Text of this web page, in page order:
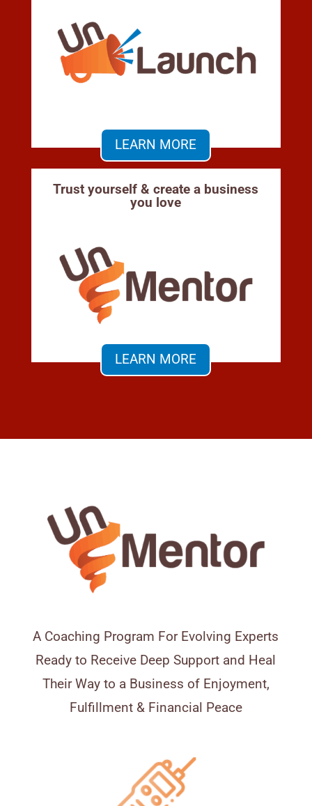
LEARN MORE
Trust yourself & create a business
you love
LEARN MORE
A Coaching Program For Evolving Experts
Ready to Receive Deep Support and Heal
Their Way to a Business of Enjoyment,
Fulfillment & Financial Peace